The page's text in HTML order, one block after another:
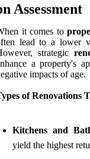
Assessment
it comes to
lead to a lower
strategic
a property's
impacts of age.
of Renovations
Kitchens and
yield the highest